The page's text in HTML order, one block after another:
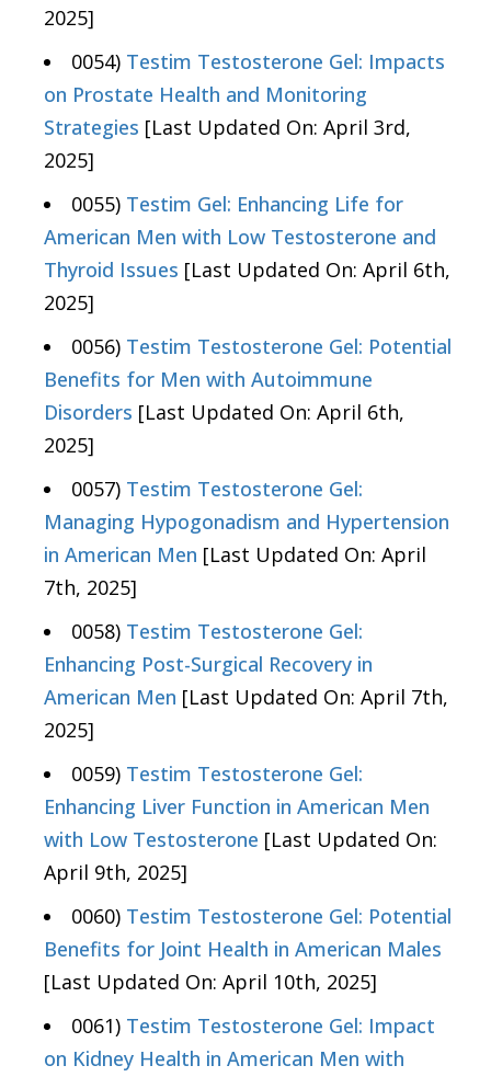
2025]
0054) Testim Testosterone Gel: Impacts
on Prostate Health and Monitoring
Strategies [Last Updated On: April 3rd,
2025]
0055) Testim Gel: Enhancing Life for
American Men with Low Testosterone and
Thyroid Issues [Last Updated On: April 6th,
2025]
0056) Testim Testosterone Gel: Potential
Benefits for Men with Autoimmune
Disorders [Last Updated On: April 6th,
2025]
0057) Testim Testosterone Gel:
Managing Hypogonadism and Hypertension
in American Men [Last Updated On: April
7th, 2025]
0058) Testim Testosterone Gel:
Enhancing Post-Surgical Recovery in
American Men [Last Updated On: April 7th,
2025]
0059) Testim Testosterone Gel:
Enhancing Liver Function in American Men
with Low Testosterone [Last Updated On:
April 9th, 2025]
0060) Testim Testosterone Gel: Potential
Benefits for Joint Health in American Males
[Last Updated On: April 10th, 2025]
0061) Testim Testosterone Gel: Impact
on Kidney Health in American Men with